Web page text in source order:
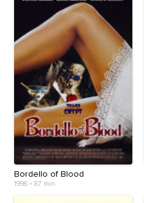
Bordello of Blood
1996 • 87 min